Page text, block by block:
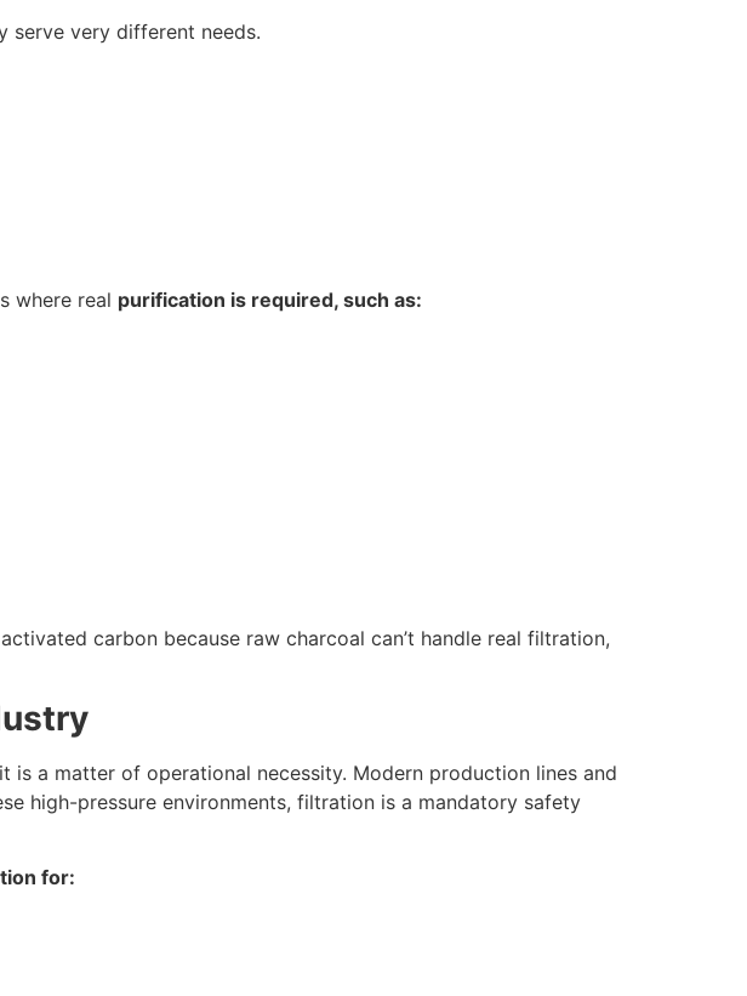
serve very different needs.
where real purification is required, such as:
carbon because raw charcoal can’t handle real filtration,
is a matter of operational necessity. Modern production lines and
high-pressure environments, filtration is a mandatory safety
for: